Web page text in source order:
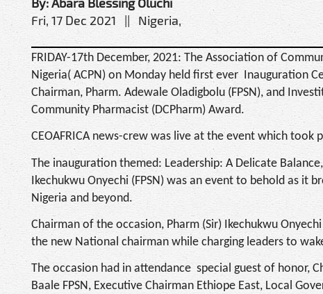
Fri, 17 Dec 2021 || Nigeria,
FRIDAY-17th December, 2021: The Association of
Nigeria( ACPN) on Monday held first ever Inauguration
Chairman, Pharm. Adewale Oladigbolu (FPSN), and
Community Pharmacist (DCPharm) Award.
CEOAFRICA news-crew was live at the event which took
The inauguration themed: Leadership: A Delicate
Ikechukwu Onyechi (FPSN) was an event to behold as
Nigeria and beyond.
Chairman of the occasion, Pharm (Sir) Ikechukwu
the new National chairman while charging leaders to
The occasion had in attendance special guest of honor,
Baale FPSN, Executive Chairman Ethiope East, Local